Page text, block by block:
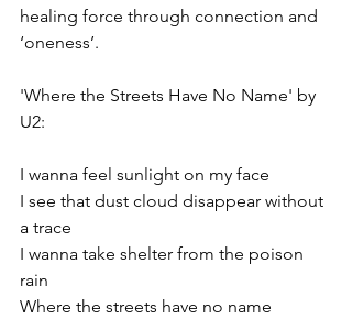
healing force through connection and
‘oneness’.
'Where the Streets Have No Name' by
U2:
I wanna feel sunlight on my face
I see that dust cloud disappear without
a trace
I wanna take shelter from the poison
rain
Where the streets have no name